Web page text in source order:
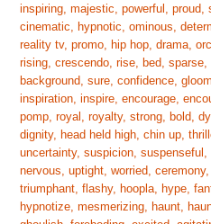
inspiring, majestic, powerful,
cinematic, hypnotic, ominous,
reality tv, promo, hip hop, drama,
rising, crescendo, rise, bed,
background, sure, confidence,
inspiration, inspire, encourage,
pomp, royal, royalty, strong, bold,
dignity, head held high, chin up,
uncertainty, suspicion,
nervous, uptight, worried,
triumphant, flashy, hoopla, hype,
hypnotize, mesmerizing, haunt,